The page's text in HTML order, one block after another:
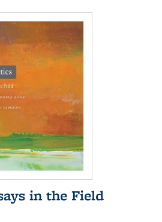
in the Field